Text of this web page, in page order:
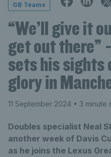
GB Teams
“We’ll give it
get out there”
sets his sights
glory in
11 September 2024 • 3 minute
Doubles specialist Neal
another week of Davis
as he joins the Lexus